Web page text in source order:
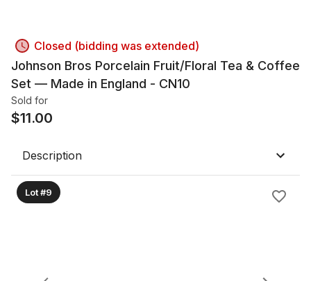
Closed (bidding was extended)
Johnson Bros Porcelain Fruit/Floral Tea & Coffee
Set — Made in England - CN10
Sold for
$11.00
Description
Lot #9